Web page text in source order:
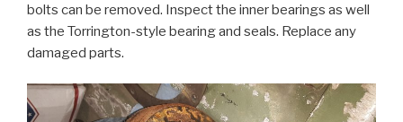
bolts can be removed. Inspect the inner bearings as well
as the Torrington-style bearing and seals. Replace any
damaged parts.